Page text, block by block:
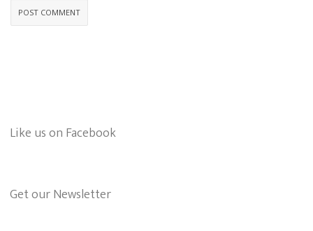
Like us on Facebook
Get our Newsletter